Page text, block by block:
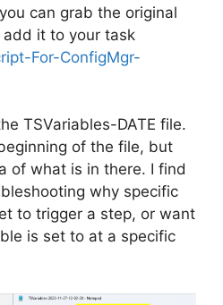
can grab the original
it to your task
For-ConfigMgr-
TSVariables-DATE file.
of the file, but
of what is in there. I find
why specific
to trigger a step, or want
is set to at a specific